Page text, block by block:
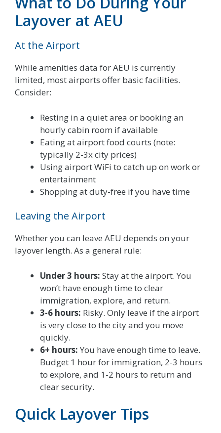
Layover at AEU
At the Airport
While amenities data for AEU is currently
limited, most airports offer basic facilities.
Consider:
Resting in a quiet area or booking an
hourly cabin room if available
Eating at airport food courts (note:
typically 2-3x city prices)
Using airport WiFi to catch up on work or
entertainment
Shopping at duty-free if you have time
Leaving the Airport
Whether you can leave AEU depends on your
layover length. As a general rule:
Under 3 hours: Stay at the airport. You
won’t have enough time to clear
immigration, explore, and return.
3-6 hours: Risky. Only leave if the airport
is very close to the city and you move
quickly.
6+ hours: You have enough time to leave.
Budget 1 hour for immigration, 2-3 hours
to explore, and 1-2 hours to return and
clear security.
Quick Layover Tips